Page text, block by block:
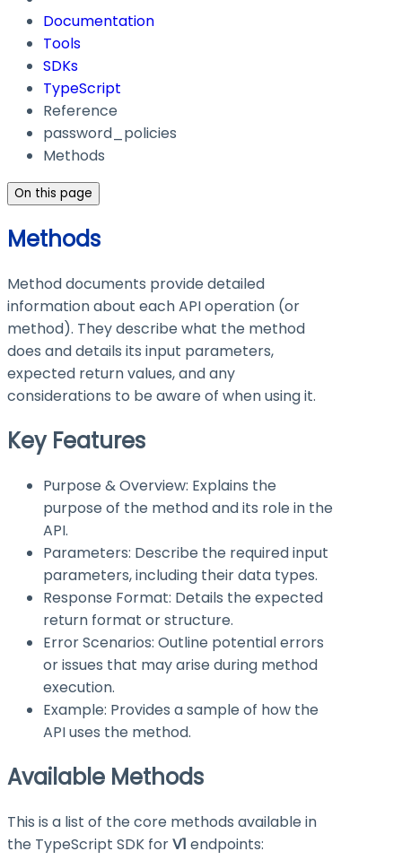
Documentation
Tools
SDKs
TypeScript
Reference
password_policies
Methods
On this page
Methods
Method documents provide detailed
information about each API operation (or
method). They describe what the method
does and details its input parameters,
expected return values, and any
considerations to be aware of when using it.
Key Features
Purpose & Overview: Explains the
purpose of the method and its role in the
API.
Parameters: Describe the required input
parameters, including their data types.
Response Format: Details the expected
return format or structure.
Error Scenarios: Outline potential errors
or issues that may arise during method
execution.
Example: Provides a sample of how the
API uses the method.
Available Methods
This is a list of the core methods available in
the TypeScript SDK forV1 endpoints: